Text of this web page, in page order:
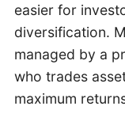
easier for
diversification.
managed by a
who trades
maximum